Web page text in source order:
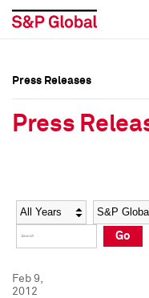
Social Media Directory
Press Kit
Social Media Directory
Press Kit
Press Releases
Press
Year Category
Go
Feb 9,
2012